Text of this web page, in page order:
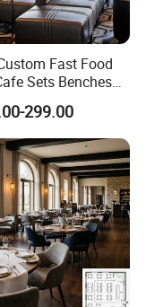
Fast Food
Sets Benches
Wholesale
Furniture
299.00